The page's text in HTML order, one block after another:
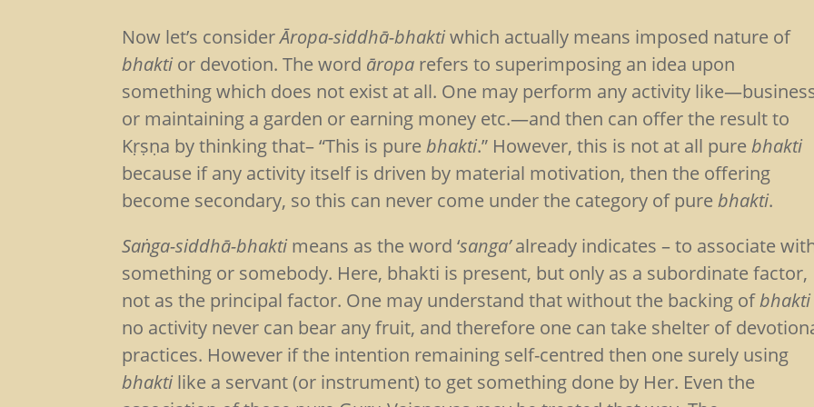
Now let’s considerĀropa-siddhā-bhaktiwhich actually means imposed nature of
bhakti or devotion. The word āropa refers to superimposing an idea upon
something which does not exist at all. One may perform any activity
or maintaining a garden or earning money etc.—and then can offer the result to
Kṛṣṇa by thinking that– “This is purebhakti.” However, this is not at all purebhakti
because if any activity itself is driven by material motivation, then the offering
become secondary, so this can never come under the category of purebhakti.
Saṅga-siddhā-bhakti means as the word ‘sanga’already indicates – to associate
something or somebody. Here, bhakti is present, but only as a subordinate factor,
not as the principal factor. One may understand that without the backing ofbhakti
no activity never can bear any fruit, and therefore one can take shelter of
practices. However if the intention remaining self-centred then one surely using
bhakti like a servant (or instrument) to get something done by Her. Even the